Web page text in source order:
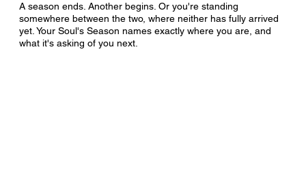
A season ends. Another begins. Or you're standing
somewhere between the two, where neither has fully arrived
yet. Your Soul's Season names exactly where you are, and
what it's asking of you next.